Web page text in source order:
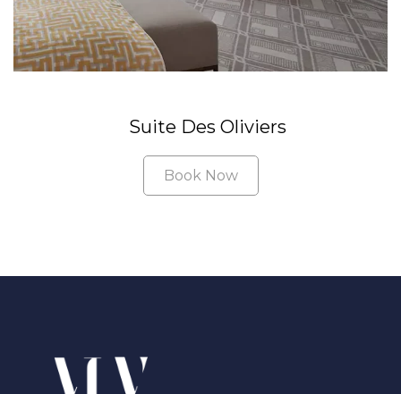
Suite Des Oliviers
Book Now